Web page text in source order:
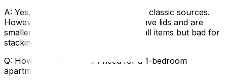
A: Yes, LCBO and grocery stores are classic sources.
However, these boxes often don't have lids and are
smaller sizes. They are great for small items but bad for
stacking in a truck.
Q: How many boxes do I need for a 1-bedroom
apartment?